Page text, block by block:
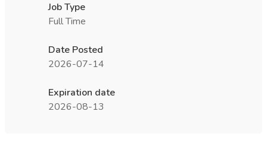
Job Type
Full Time
Date Posted
2026-07-14
Expiration date
2026-08-13